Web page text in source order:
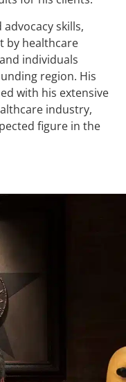
skills,
by healthcare
individuals
region. His
with his extensive
industry,
figure in the